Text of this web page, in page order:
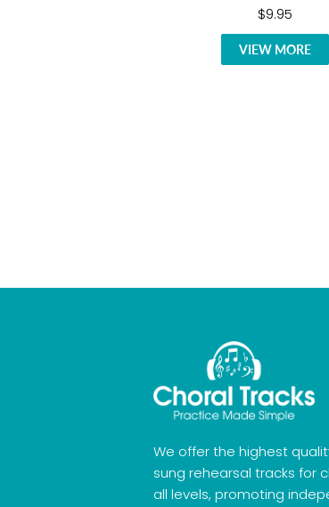
$9.95
VIEW MORE
We offer the highest
sung rehearsal tracks for
all levels, promoting